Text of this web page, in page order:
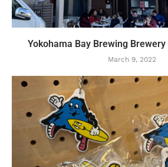
Yokohama Bay Brewing
March 9, 2022